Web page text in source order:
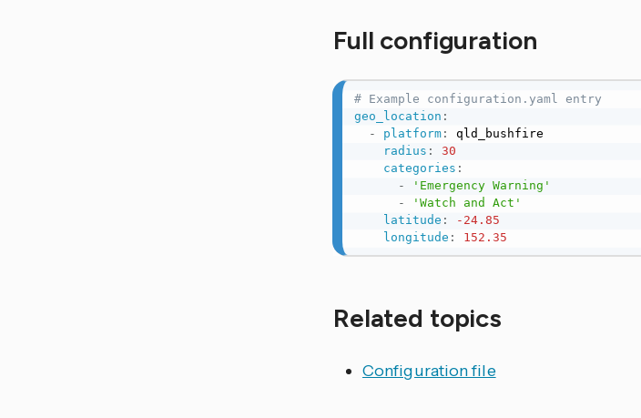
Full configuration
# Example configuration.yaml entry
geo_location :
-
platform:
qld_bushfire
radius :
30
categories :
-
'Emergency Warning'
-
'Watch and Act'
latitude :
-24.85
longitude : 152.35
Related topics
Configuration file